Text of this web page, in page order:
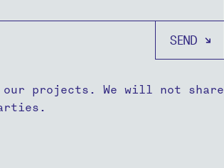
our projects. We will not share